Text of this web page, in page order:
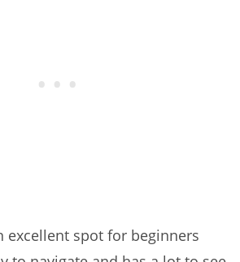
excellent spot for beginners